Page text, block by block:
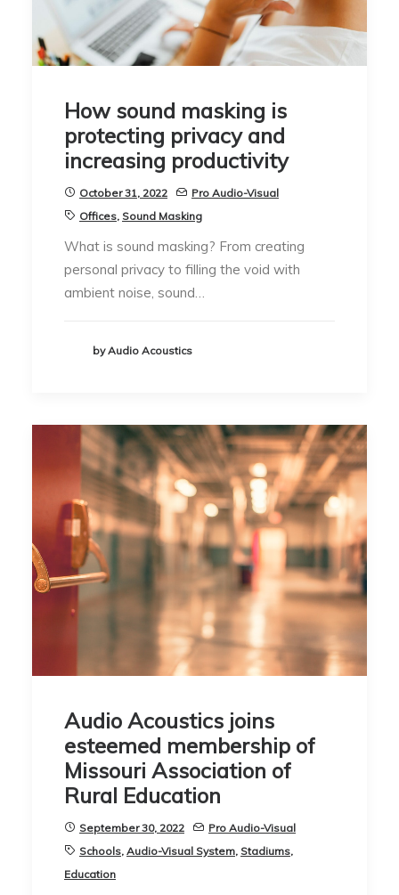
How sound masking is
protecting privacy and
increasing productivity
October 31, 2022
Pro Audio-Visual
Offices, Sound Masking
What is sound masking? From creating
personal privacy to filling the void with
ambient noise, sound…
by Audio Acoustics
Audio Acoustics joins
esteemed membership of
Missouri Association of
Rural Education
September 30, 2022
Pro Audio-Visual
Schools, Audio-Visual System, Stadiums,
Education